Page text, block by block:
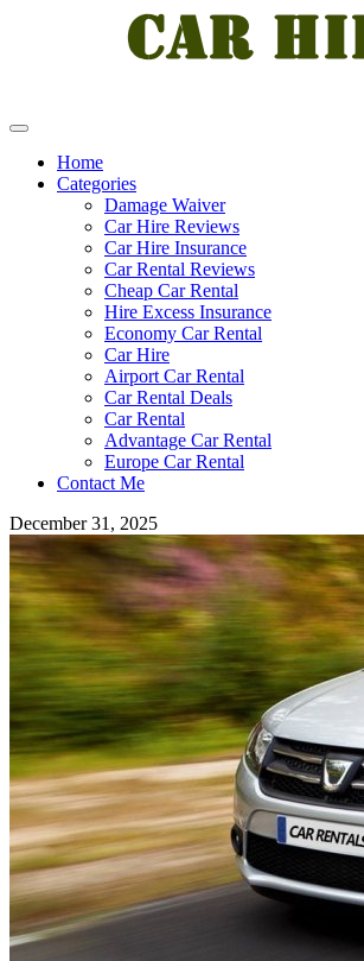
Home
Categories
Damage Waiver
Car Hire Reviews
Car Hire Insurance
Car Rental Reviews
Cheap Car Rental
Hire Excess Insurance
Economy Car Rental
Car Hire
Airport Car Rental
Car Rental Deals
Car Rental
Advantage Car Rental
Europe Car Rental
Contact Me
December 31, 2025